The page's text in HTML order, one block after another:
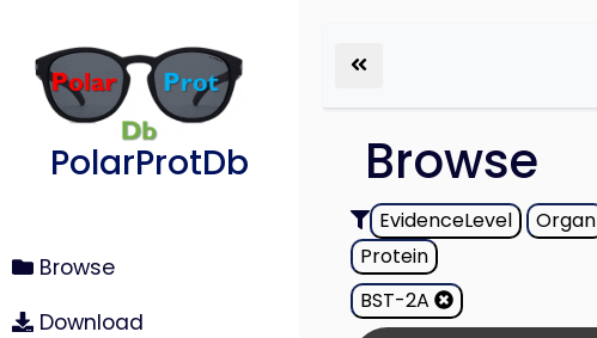
PolarProtDb
Browse
Download
Browse
EvidenceLevel Organ
Protein
BST-2A